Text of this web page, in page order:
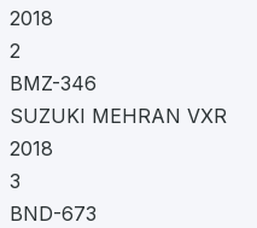
2018
2
BMZ-346
SUZUKI MEHRAN VXR
2018
3
BND-673